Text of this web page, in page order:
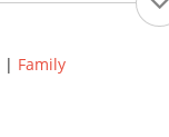
| Family